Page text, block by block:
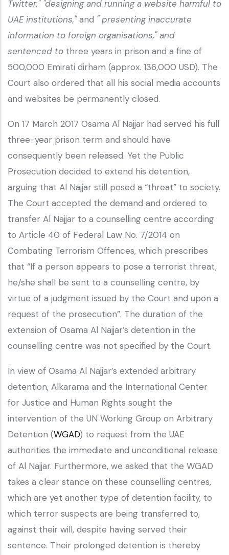
Twitter," "designing and running a website harmful to
UAE institutions,"and " presenting inaccurate
information to foreign organisations," and
sentenced to three years in prison and a fine of
500,000 Emirati dirham (approx. 136,000 USD). The
Court also ordered that all his social media accounts
and websites be permanently closed.
On 17 March 2017 Osama Al Najjar had served his full
three-year prison term and should have
consequently been released. Yet the Public
Prosecution decided to extend his detention,
arguing that Al Najjar still posed a “threat” to society.
The Court accepted the demand and ordered to
transfer Al Najjar to a counselling centre according
to Article 40 of Federal Law No. 7/2014 on
Combating Terrorism Offences, which prescribes
that “If a person appears to pose a terrorist threat,
he/she shall be sent to a counselling centre, by
virtue of a judgment issued by the Court and upon a
request of the prosecution”. The duration of the
extension of Osama Al Najjar’s detention in the
counselling centre was not specified by the Court.
In view of Osama Al Najjar’s extended arbitrary
detention, Alkarama and the International Center
for Justice and Human Rights sought the
intervention of the UN Working Group on Arbitrary
Detention (WGAD) to request from the UAE
authorities the immediate and unconditional release
of Al Najjar. Furthermore, we asked that the WGAD
takes a clear stance on these counselling centres,
which are yet another type of detention facility, to
which terror suspects are being transferred to,
against their will, despite having served their
sentence. Their prolonged detention is thereby